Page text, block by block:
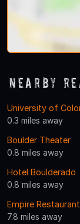
Nearby
University of
0.3 miles away
Boulder Theater
0.8 miles away
Hotel Boulderado
0.8 miles away
Empire
7.8 miles away